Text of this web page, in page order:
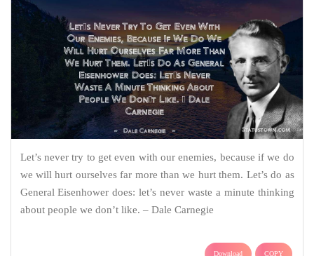
Let’s never try to get even with our enemies, because if we do
we will hurt ourselves far more than we hurt them. Let’s do as
General Eisenhower does: let’s never waste a minute thinking
about people we don’t like. – Dale Carnegie
Download COPY